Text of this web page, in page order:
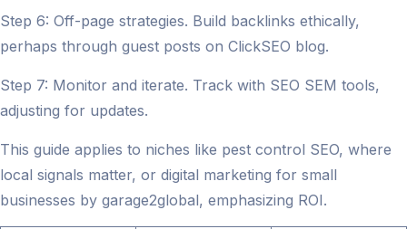
Step 6: Off-page strategies. Build backlinks ethically,
perhaps through guest posts on ClickSEO blog.
Step 7: Monitor and iterate. Track with SEO SEM tools,
adjusting for updates.
This guide applies to niches like pest control SEO, where
local signals matter, or digital marketing for small
businesses by garage2global, emphasizing ROI.